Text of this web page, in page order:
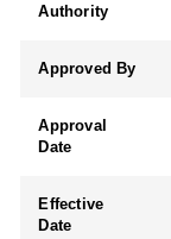
Authority
Approved By
Approval
Date
Effective
Date